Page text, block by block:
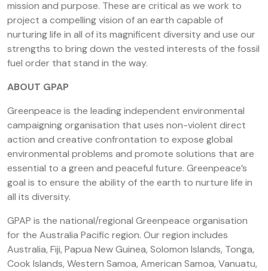
mission and purpose. These are critical as we work to
project a compelling vision of an earth capable of
nurturing life in all of its magnificent diversity and use our
strengths to bring down the vested interests of the fossil
fuel order that stand in the way.
ABOUT GPAP
Greenpeace is the leading independent environmental
campaigning organisation that uses non-violent direct
action and creative confrontation to expose global
environmental problems and promote solutions that are
essential to a green and peaceful future. Greenpeace’s
goal is to ensure the ability of the earth to nurture life in
all its diversity.
GPAP is the national/regional Greenpeace organisation
for the Australia Pacific region. Our region includes
Australia, Fiji, Papua New Guinea, Solomon Islands, Tonga,
Cook Islands, Western Samoa, American Samoa, Vanuatu,